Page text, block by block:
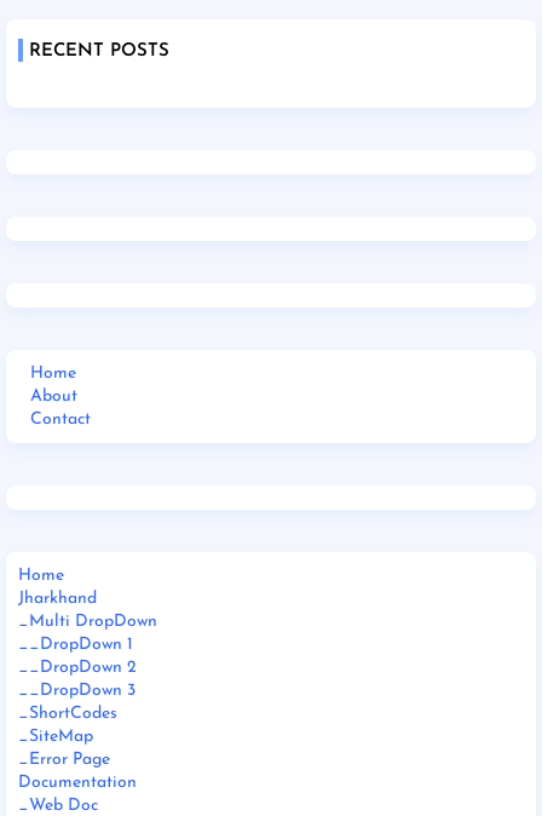
RECENT POSTS
Home
About
Contact
Home
Jharkhand
_Multi DropDown
__DropDown 1
__DropDown 2
__DropDown 3
_ShortCodes
_SiteMap
_Error Page
Documentation
_Web Doc